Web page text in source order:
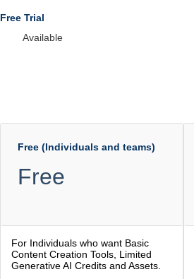
Free Trial
Available
Free (Individuals and teams)
Free
For Individuals who want Basic
Content Creation Tools, Limited
Generative AI Credits and Assets.